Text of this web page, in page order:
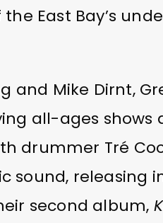
East Bay’s
and Mike Dirnt,
all-ages shows
drummer Tré
sound, releasing
second album,